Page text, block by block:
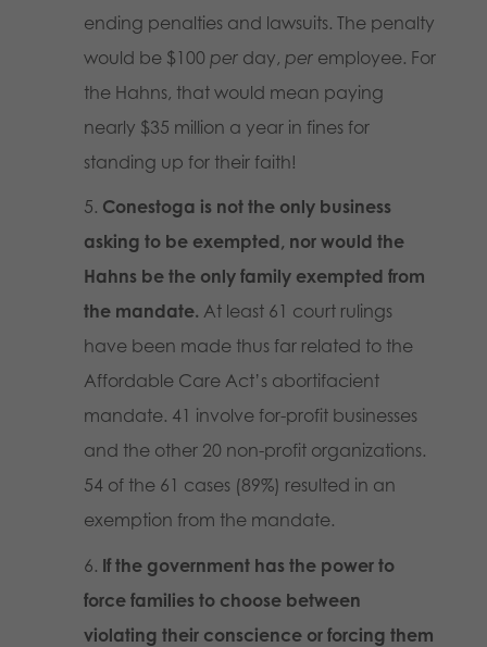
ending penalties and lawsuits. The penalty
would be $100 perday, peremployee. For
the Hahns, that would mean paying
nearly $35 million a year in fines for
standing up for their faith!
Conestoga is not the only business
asking to be exempted, nor would the
Hahns be the only family exempted from
the mandate. At least 61 court rulings
have been made thus far related to the
Affordable Care Act’s abortifacient
mandate. 41 involve for-profit businesses
and the other 20 non-profit organizations.
54 of the 61 cases (89%) resulted in an
exemption from the mandate.
If the government has the power to
force families to choose between
violating their conscience or forcing them